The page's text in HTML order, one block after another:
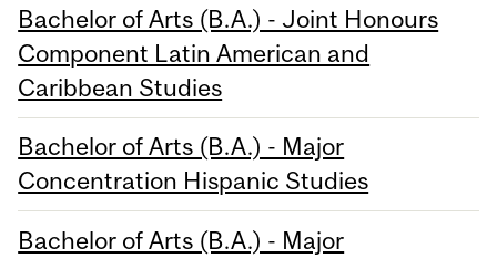
Bachelor of Arts (B.A.) - Joint Honours
Component Latin American and
Caribbean Studies
Bachelor of Arts (B.A.) - Major
Concentration Hispanic Studies
Bachelor of Arts (B.A.) - Major